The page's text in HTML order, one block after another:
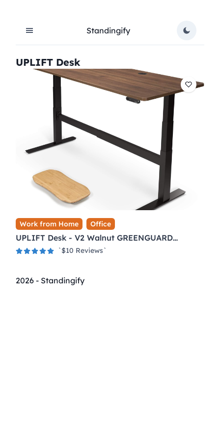
Standingify
UPLIFT Desk
Work from Home Office
UPLIFT Desk - V2 Walnut GREENGUARD
Laminate Desktop Standing Desk
`$10 Reviews`
2026 - Standingify